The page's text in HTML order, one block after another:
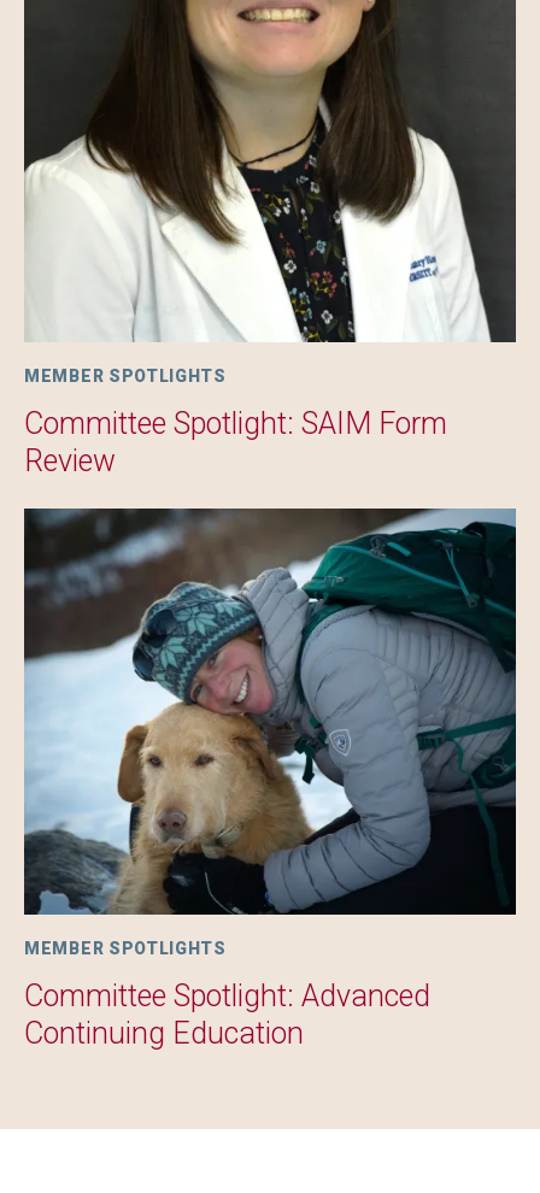
MEMBER SPOTLIGHTS
Committee Spotlight: SAIM Form
Review
Image
MEMBER SPOTLIGHTS
Committee Spotlight: Advanced
Continuing Education